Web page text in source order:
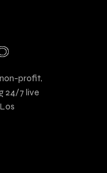
profit,
24/7 live